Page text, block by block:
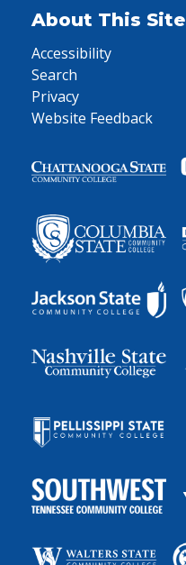
About This Site
Accessibility
Search
Privacy
Website Feedback